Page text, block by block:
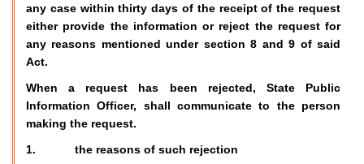
any case within thirty days of the receipt of the request
either provide the information or reject the request for
any reasons mentioned under section 8 and 9 of said
Act.
When a request has been rejected, State Public
Information Officer, shall communicate to the person
making the request.
1. the reasons of such rejection